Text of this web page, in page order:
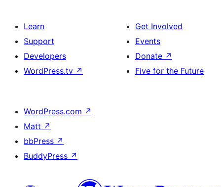
Learn
Support
Developers
WordPress.tv ↗
Get Involved
Events
Donate ↗
Five for the Future
WordPress.com ↗
Matt ↗
bbPress ↗
BuddyPress ↗